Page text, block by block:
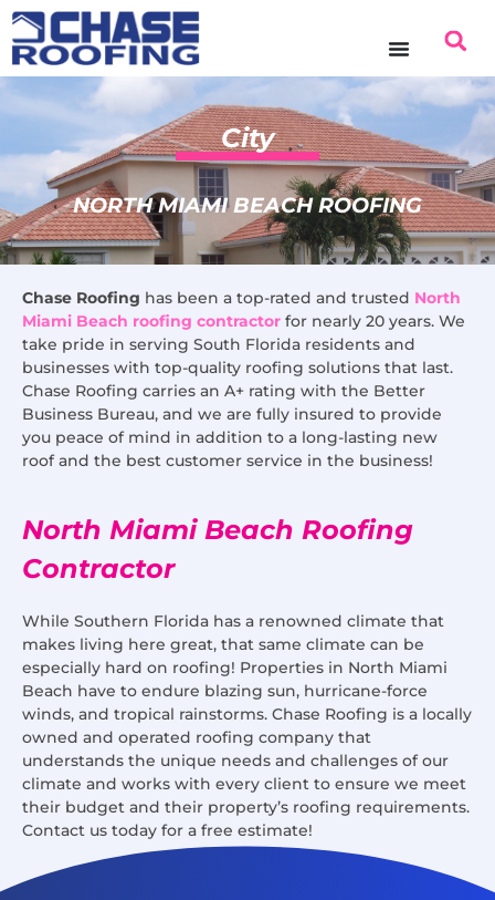
content
City
NORTH MIAMI BEACH ROOFING
Chase Roofing has been a top-rated and trusted North
Miami Beach roofing contractor for nearly 20 years. We
take pride in serving South Florida residents and
businesses with top-quality roofing solutions that last.
Chase Roofing carries an A+ rating with the Better
Business Bureau, and we are fully insured to provide
you peace of mind in addition to a long-lasting new
roof and the best customer service in the business!
North Miami Beach Roofing
Contractor
While Southern Florida has a renowned climate that
makes living here great, that same climate can be
especially hard on roofing! Properties in North Miami
Beach have to endure blazing sun, hurricane-force
winds, and tropical rainstorms. Chase Roofing is a locally
owned and operated roofing company that
understands the unique needs and challenges of our
climate and works with every client to ensure we meet
their budget and their property’s roofing requirements.
Contact us today for a free estimate!